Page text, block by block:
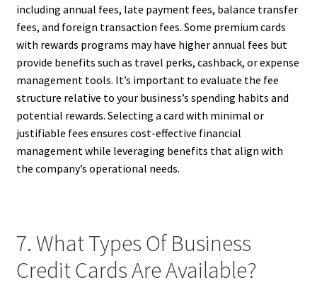
including annual fees, late payment fees, balance transfer
fees, and foreign transaction fees. Some premium cards
with rewards programs may have higher annual fees but
provide benefits such as travel perks, cashback, or expense
management tools. It’s important to evaluate the fee
structure relative to your business’s spending habits and
potential rewards. Selecting a card with minimal or
justifiable fees ensures cost-effective financial
management while leveraging benefits that align with
the company’s operational needs.
7. What Types Of Business
Credit Cards Are Available?